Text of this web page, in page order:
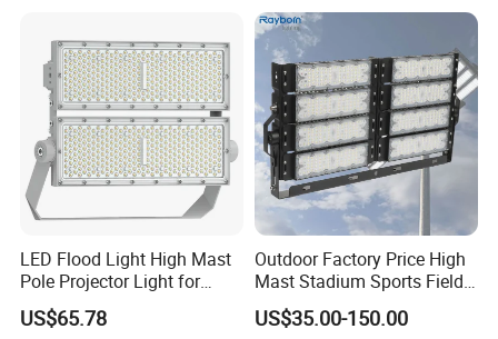
LED Flood Light High Mast
Pole Projector Light for
Outdoor Stadium Public
Area Container Yard
US$65.78
Outdoor Factory Price High
Mast Stadium Sports Field
Football Field Tunnel Tennis
Court Area 100W 200W
US$35.00-150.00